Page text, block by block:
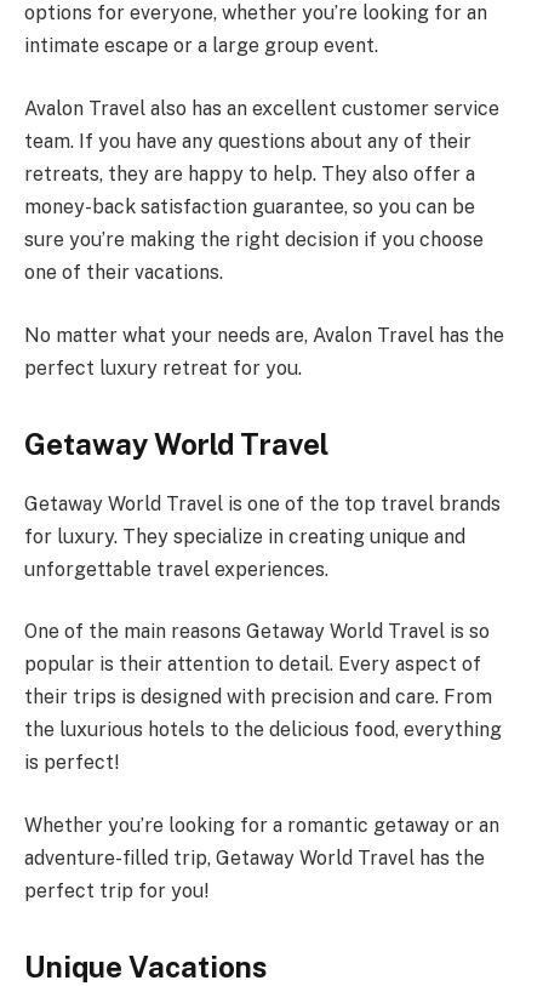
options for everyone, whether you’re looking for an
intimate escape or a large group event.
Avalon Travel also has an excellent customer service
team. If you have any questions about any of their
retreats, they are happy to help. They also offer a
money-back satisfaction guarantee, so you can be
sure you’re making the right decision if you choose
one of their vacations.
No matter what your needs are, Avalon Travel has the
perfect luxury retreat for you.
Getaway World Travel
Getaway World Travel is one of the top travel brands
for luxury. They specialize in creating unique and
unforgettable travel experiences.
One of the main reasons Getaway World Travel is so
popular is their attention to detail. Every aspect of
their trips is designed with precision and care. From
the luxurious hotels to the delicious food, everything
is perfect!
Whether you’re looking for a romantic getaway or an
adventure-filled trip, Getaway World Travel has the
perfect trip for you!
Unique Vacations